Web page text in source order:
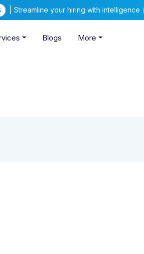
| Streamline your hiring with intelligence
Blogs More